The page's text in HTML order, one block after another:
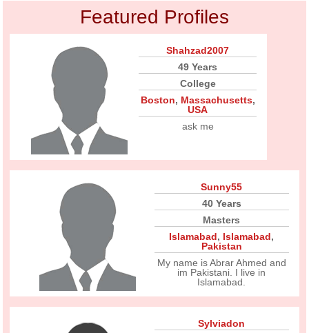
Featured Profiles
Shahzad2007
49 Years
College
Boston, Massachusetts,
USA
ask me
Sunny55
40 Years
Masters
Islamabad, Islamabad,
Pakistan
My name is Abrar Ahmed and
im Pakistani. I live in
Islamabad.
Sylviadon